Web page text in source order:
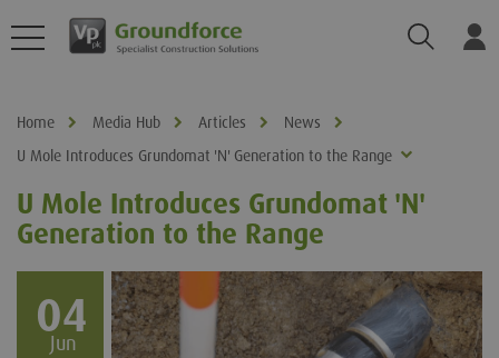
Search
Home Media Hub Articles
News
U Mole Introduces Grundomat 'N' Generation to the Range
U Mole Introduces Grundomat 'N'
Generation to the Range
04
Jun